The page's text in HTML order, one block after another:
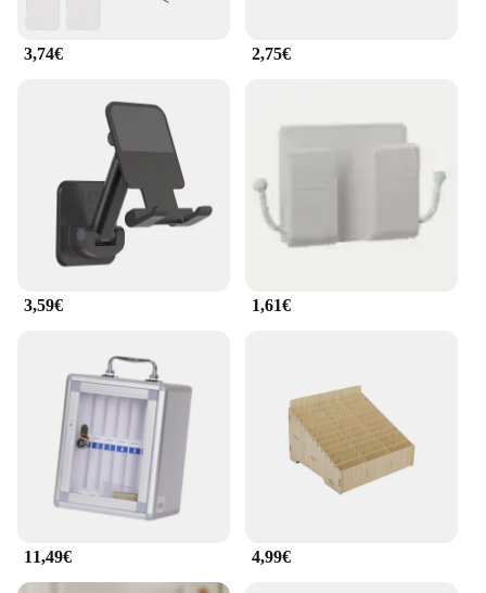
Whether you're at home, in the office, or on the go,
the armadietto per cellulare is designed to adapt to
your lifestyle. Its lightweight and portable nature
make it an excellent travel companion, ensuring
your phone is secure and easily accessible during
your journeys. Additionally, the armadietto per
cellulare's robust construction can withstand the
rigors of daily use, making it a reliable choice for
both personal and professional settings. With its
phone stand and base set is an essential accessory
their mobile devices.
3,74€ 2,75€
3,59€ 1,61€
11,49€ 4,99€